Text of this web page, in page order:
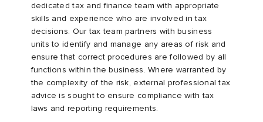
dedicated tax and finance team with appropriate
skills and experience who are involved in tax
decisions. Our tax team partners with business
units to identify and manage any areas of risk and
ensure that correct procedures are followed by all
functions within the business. Where warranted by
the complexity of the risk, external professional tax
advice is sought to ensure compliance with tax
laws and reporting requirements.